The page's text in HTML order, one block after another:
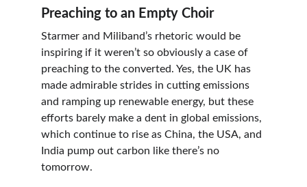
Preaching to an Empty Choir
Starmer and Miliband’s rhetoric would be
inspiring if it weren’t so obviously a case of
preaching to the converted. Yes, the UK has
made admirable strides in cutting emissions
and ramping up renewable energy, but these
efforts barely make a dent in global emissions,
which continue to rise as China, the USA, and
India pump out carbon like there’s no
tomorrow.